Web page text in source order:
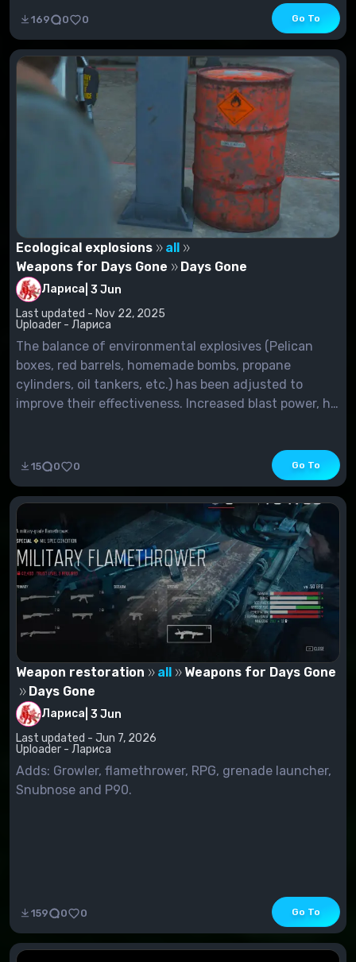
169 0 0 Go To
Ecological explosions
all
Weapons for Days Gone
Days Gone
Лариса 3 Jun
Last updated - Nov 22, 2025
Uploader - Лариса
The balance of environmental explosives (Pelican
boxes, red barrels, homemade bombs, propane
cylinders, oil tankers, etc.) has been adjusted to
improve their effectiveness. Increased blast power, hit
limited to only 20 objects on...
15 0 0 Go To
Weapon restoration all
Weapons for Days Gone
Days Gone
Лариса 3 Jun
Last updated - Jun 7, 2026
Uploader - Лариса
Adds: Growler, flamethrower, RPG, grenade launcher,
Snubnose and P90.
159 0 0 Go To